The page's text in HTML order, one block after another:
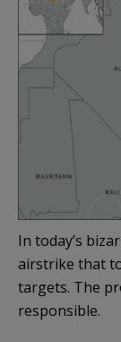
In today’s
airstrike that
targets. The
responsible.